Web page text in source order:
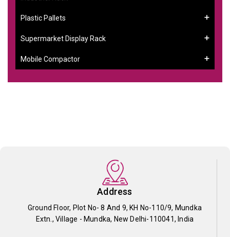
Plastic Pallets
Supermarket Display Rack
Mobile Compactor
Address
Ground Floor, Plot No- 8 And 9, KH No-110/9, Mundka
Extn., Village - Mundka, New Delhi-110041, India